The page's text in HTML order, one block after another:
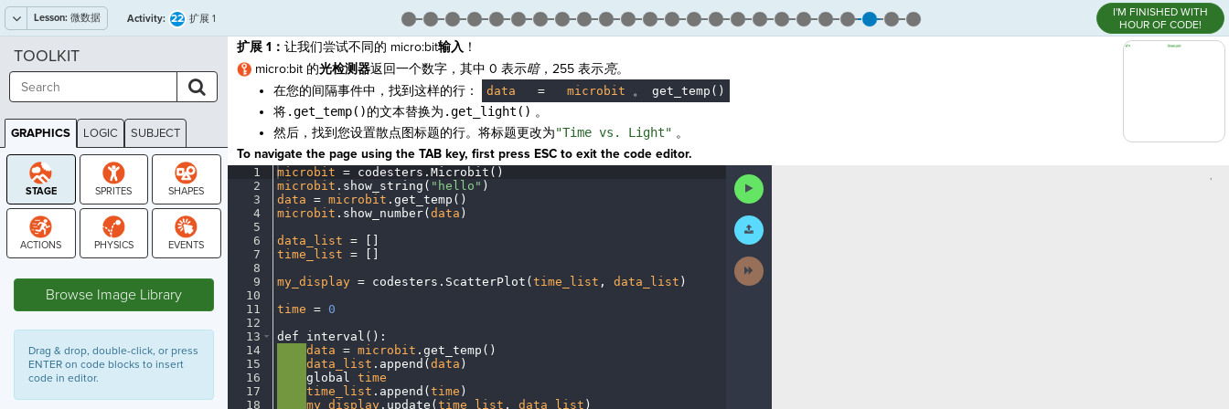
Lesson: 微数据 Activity: 22 扩展 1
I'M FINISHED WITH
HOUR OF CODE!
扩展 1： 让我们尝试不同的 micro:bit输入 ！
micro:bit 的光检测器返回一个数字，其中 0 表示暗，255 表示亮。
在您的间隔事件中，找到这样的行：
data = microbit 。 get_temp()
将.get_temp()的文本替换为 .get_light() 。
然后，找到您设置散点图标题的行。将标题更改为"Time vs. Light" 。
To navigate the page using the TAB key, first press ESC to exit the code editor.
1
2
3
4
5
6
7
8
9
10
11
12
13
14
15
16
17
18
microbit =· codesters . Microbit()
microbit . show_string( "hello" )
data =· microbit . get_temp()
microbit . show_number( data )
data_list =·
time_list =·
my_display· =· codesters . ScatterPlot( time_list , data_list )
time =· 0
def
interval() :
data =· microbit . get_temp()
data_list . append( data )
global time
time_list . append( time )
my_display. update( time_list , data_list )
Run
Code
Submit
Work
Next
Activity
,
TOOLKIT
GRAPHICS LOGIC SUBJECT
GRAPHICS
Browse Image Library
Drag & drop, double-click, or press
ENTER on code blocks to insert
code in editor.